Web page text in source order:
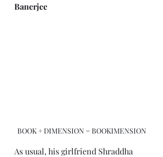
Banerjee
BOOK + DIMENSION = BOOKIMENSION
As usual, his girlfriend Shraddha